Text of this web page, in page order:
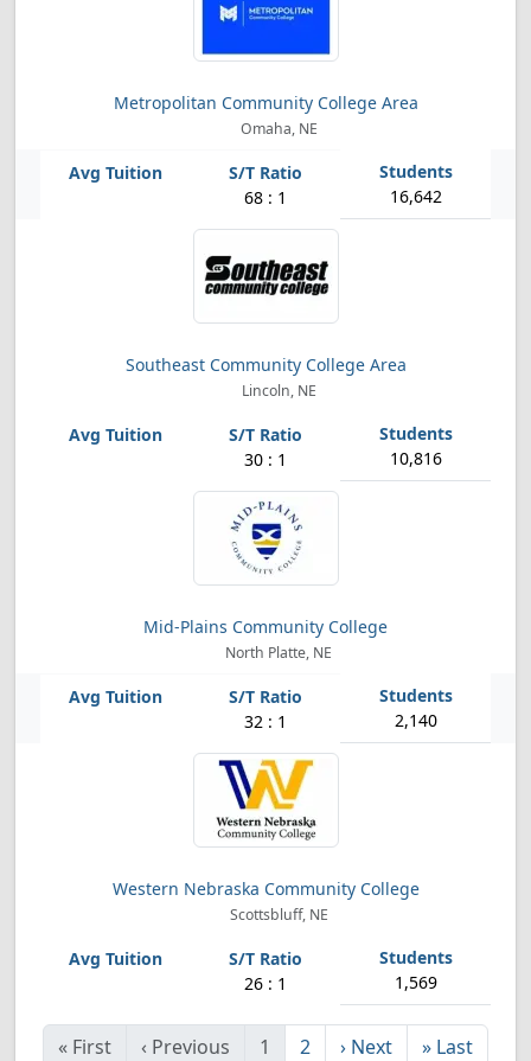
Metropolitan Community College Area
Omaha, NE
68 : 1 16,642
Southeast Community College Area
Lincoln, NE
30 : 1 10,816
Mid-Plains Community College
North Platte, NE
32 : 1 2,140
Western Nebraska Community College
Scottsbluff, NE
26 : 1 1,569
« First ‹ Previous 1 2 › Next » Last